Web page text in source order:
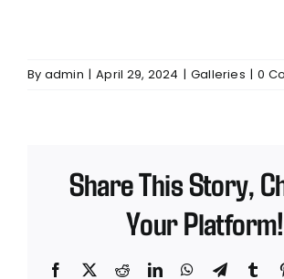
By admin | April 29, 2024 | Galleries | 0
Share This Story,
Your Platform!
Facebook
X RedditLinkedInWhatsApp
Telegram